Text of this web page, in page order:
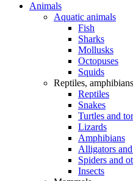
Animals
Aquatic animals
Fish
Sharks
Mollusks
Octopuses
Squids
Reptiles,
Reptiles
Snakes
Turtles and
Lizards
Amphibians
Alligators
Spiders and
Insects